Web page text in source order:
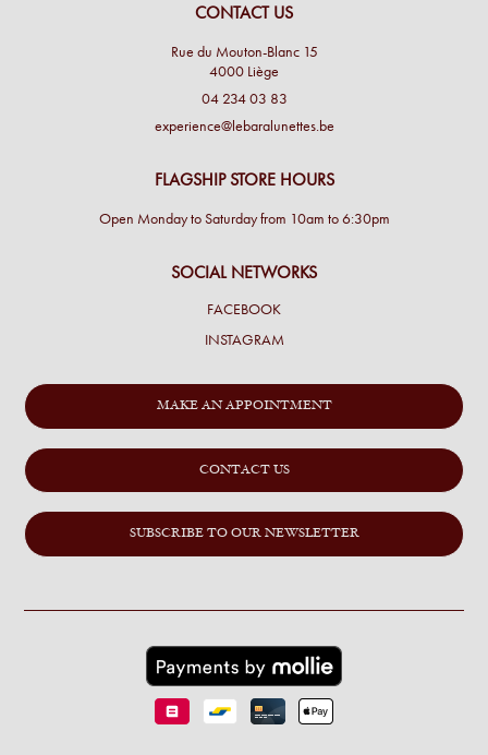
CONTACT US
Rue du Mouton-Blanc 15
4000 Liège
04 234 03 83
experience@lebaralunettes.be
FLAGSHIP STORE HOURS
Open Monday to Saturday from 10am to 6:30pm
SOCIAL NETWORKS
FACEBOOK
INSTAGRAM
MAKE AN APPOINTMENT
CONTACT US
SUBSCRIBE TO OUR NEWSLETTER